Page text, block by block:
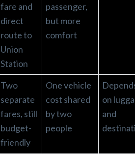
fare and
direct
route to
Union
Station
passenger,
but more
comfort
Two
separate
fares, still
budget-
friendly
One vehicle
cost shared
by two
people
on
and